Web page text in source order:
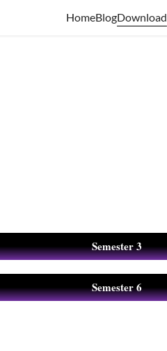
HomeBlogDownload
Semester 3
Semester 6